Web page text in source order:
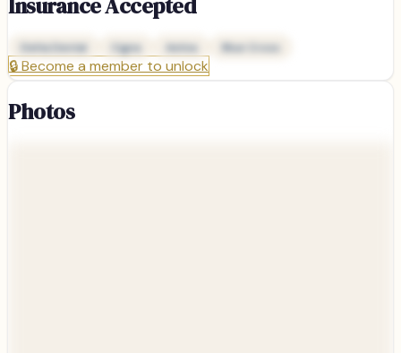
Delta Dental Cigna Aetna Blue Cross
🔒Become a member to unlock
Photos